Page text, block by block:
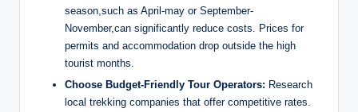
season,such as April-may or September-
November,can significantly reduce costs. Prices for
permits and accommodation drop outside the high
tourist months.
Choose Budget-Friendly Tour Operators: Research
local trekking companies that offer competitive rates.